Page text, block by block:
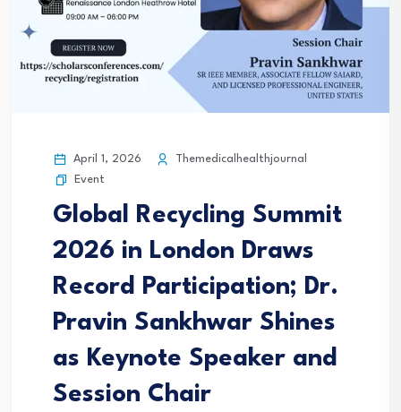
April 1, 2026
Themedicalhealthjournal
Event
Global Recycling Summit
2026 in London Draws
Record Participation; Dr.
Pravin Sankhwar Shines
as Keynote Speaker and
Session Chair